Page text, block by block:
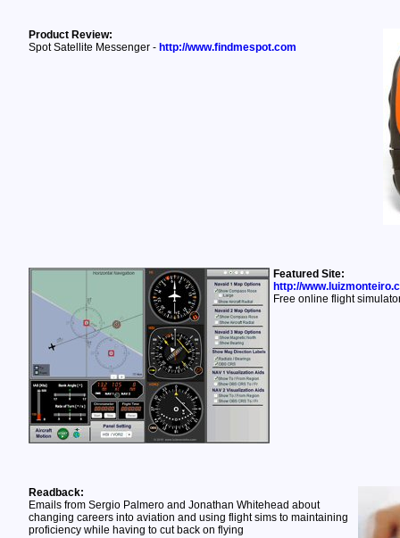
Product Review:
Spot Satellite Messenger - http://www.findmespot.com
Featured Site:
http://
Free online flight
Readback:
Emails from Sergio Palmero and Jonathan Whitehead about
changing careers into aviation and using flight sims to maintaining
proficiency while having to cut back on flying